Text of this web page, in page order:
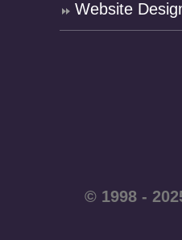
Website
© 1998 -